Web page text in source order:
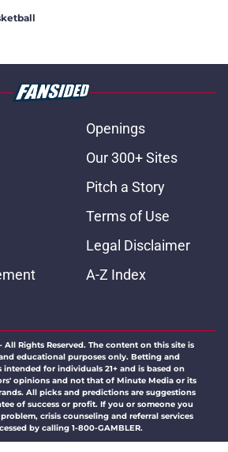
Openings
Our 300+ Sites
Pitch a Story
Terms of Use
Legal Disclaimer
A-Z Index
All Rights Reserved. The content on this site is
educational purposes only. Betting and
for individuals 21+ and is based on
opinions and not that of Minute Media or its
All picks and predictions are suggestions
of success or profit. If you or someone you
crisis counseling and referral services
by calling 1-800-GAMBLER.